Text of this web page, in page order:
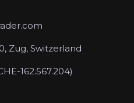
Zug, Switzerland
162.567.204)